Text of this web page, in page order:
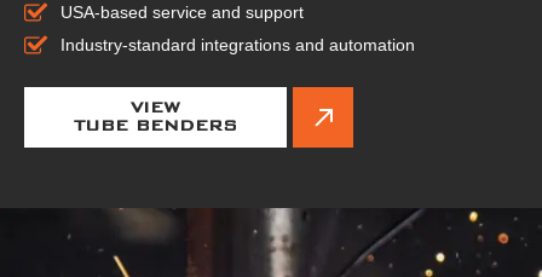
USA-based service and support
Industry-standard integrations and automation
VIEW
TUBE BENDERS